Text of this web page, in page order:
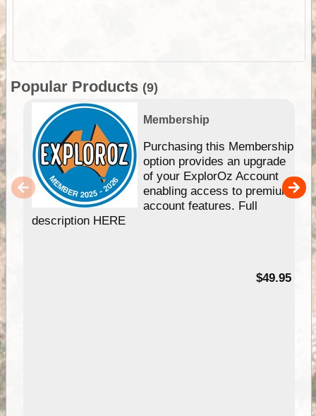
Popular Products (9)
Membership
Purchasing this Membership
option provides an upgrade
of your ExplorOz Account
enabling access to premium
account features. Full
description HERE
$49.95